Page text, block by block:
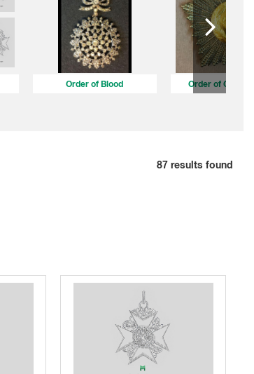
Order of Blood Order of
87 results found